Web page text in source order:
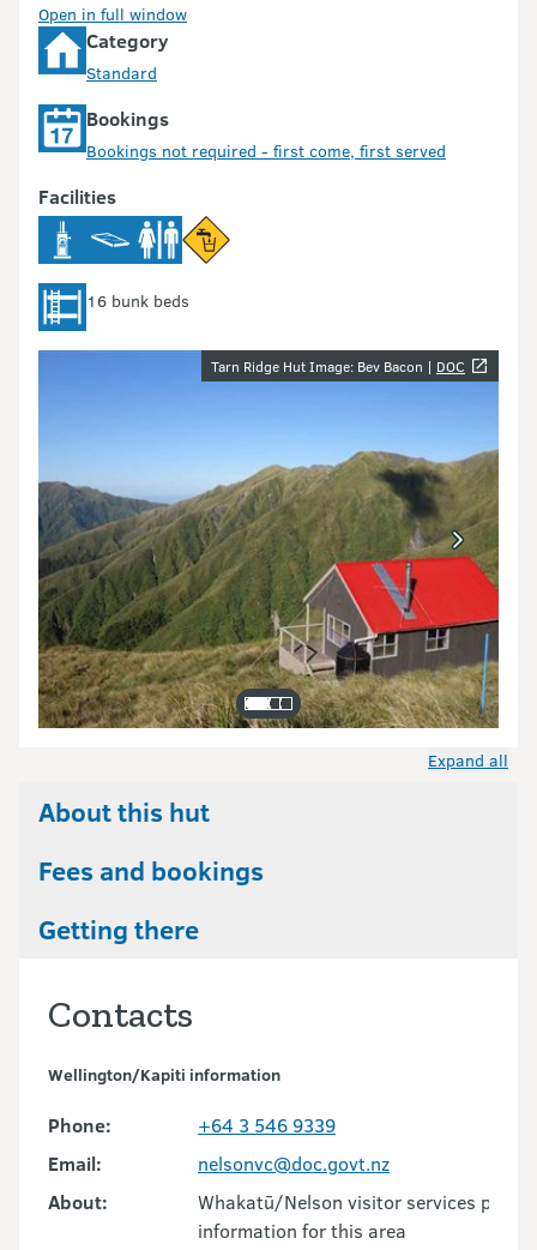
Open in full window
Category
Standard
Bookings
Bookings not required - first come, first served
Facilities
16 bunk beds
Image galleryTarn Ridge Hut Image: Bev Bacon | DOC
Expand all
About this hut
Fees and bookings
Getting there
Contacts
Wellington/Kapiti information
Phone:
+64 3 546 9339
Email:
nelsonvc@doc.govt.nz
About:
Whakatū/Nelson visitor services
information for this area